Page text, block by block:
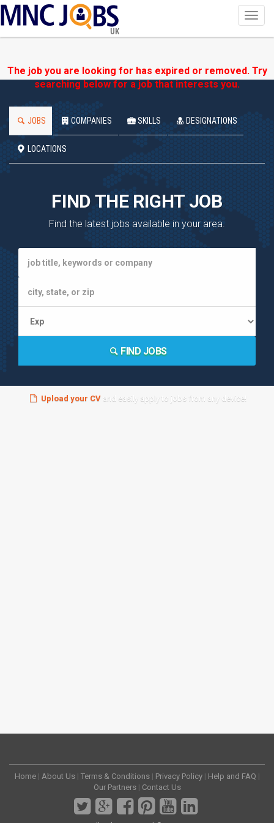
UK
The job you are looking for has expired or removed. Try
searching below for a job that interests you.
JOBS COMPANIES SKILLS DESIGNATIONS
LOCATIONS
FIND THE RIGHT JOB
Find the latest jobs available in your area.
FIND JOBS
Upload your CVand easily apply to jobs from any device!
Home | About Us | Terms & Conditions | Privacy Policy | Help and FAQ |
Our Partners | Contact Us